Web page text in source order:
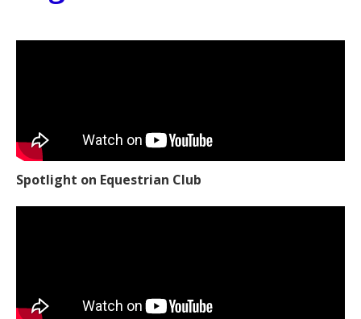
Spotlight on Equestrian Club